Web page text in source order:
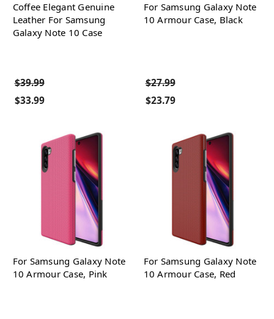
Coffee Elegant Genuine
Leather For Samsung
Galaxy Note 10 Case
$39.99
$33.99
For Samsung Galaxy Note
10 Armour Case, Black
$27.99
$23.79
For Samsung Galaxy Note
10 Armour Case, Pink
For Samsung Galaxy Note
10 Armour Case, Red